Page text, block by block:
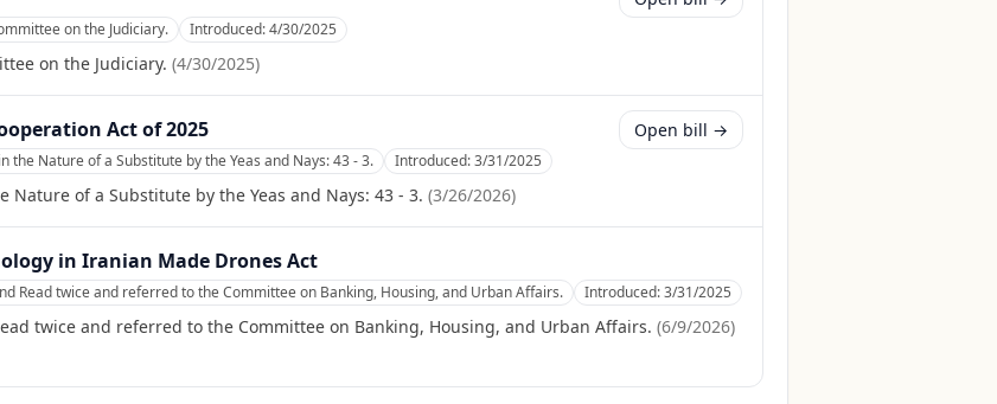
on the Judiciary. Introduced:4/30/2025
on the Judiciary. (4/30/2025)
Act of 2025
the Nature of a Substitute by the Yeas and Nays: 43 - 3. Introduced:3/31/2025
Nature of a Substitute by the Yeas and Nays: 43 - 3. (3/26/2026)
Open bill →
in Iranian Made Drones Act
Read twice and referred to the Committee on Banking, Housing, and Urban Affairs. Introduced:3/31/2025
twice and referred to the Committee on Banking, Housing, and Urban Affairs. (6/9/2026)